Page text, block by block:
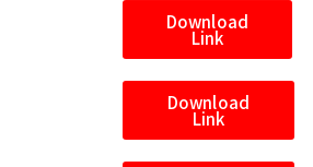
Download
Link
Download
Link